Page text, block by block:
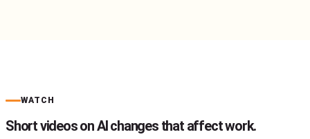
WATCH
Short videos on AI changes that affect work.